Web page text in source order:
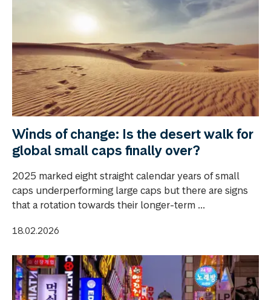
Winds of change: Is the desert walk for
global small caps finally over?
2025 marked eight straight calendar years of small
caps underperforming large caps but there are signs
that a rotation towards their longer-term ...
18.02.2026